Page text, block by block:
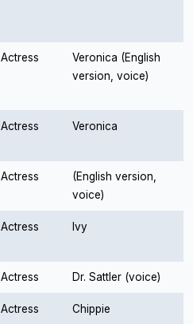
Actress
Veronica (English
version, voice)
Actress Veronica
Actress
(English version,
voice)
Actress Ivy
Actress Dr. Sattler (voice)
Actress Chippie